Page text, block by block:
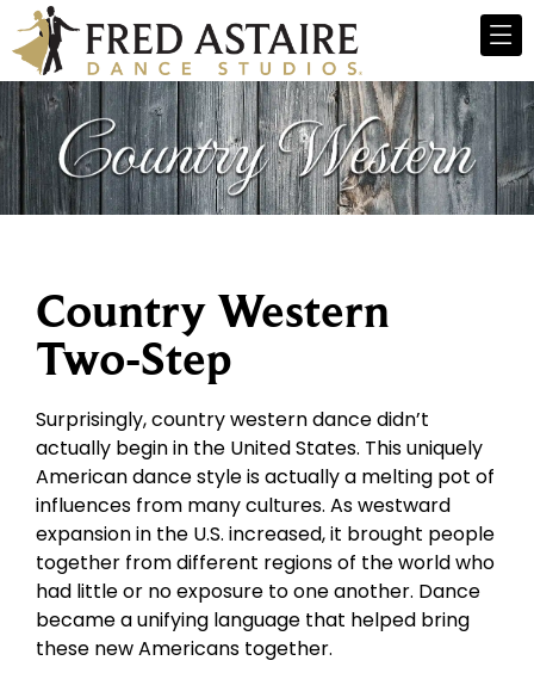
Country Western
Two-Step
Surprisingly, country western dance didn’t
actually begin in the United States. This uniquely
American dance style is actually a melting pot of
influences from many cultures. As westward
expansion in the U.S. increased, it brought people
together from different regions of the world who
had little or no exposure to one another. Dance
became a unifying language that helped bring
these new Americans together.